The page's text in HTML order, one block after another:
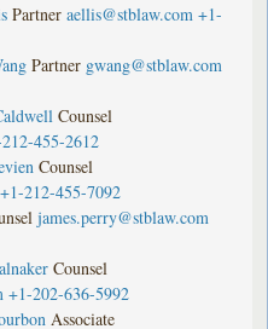
Partner aellis@stblaw.com +1-
Partner gwang@stblaw.com
Counsel
455-2612
Counsel
+1-212-455-7092
james.perry@stblaw.com
Counsel
+1-202-636-5992
Associate